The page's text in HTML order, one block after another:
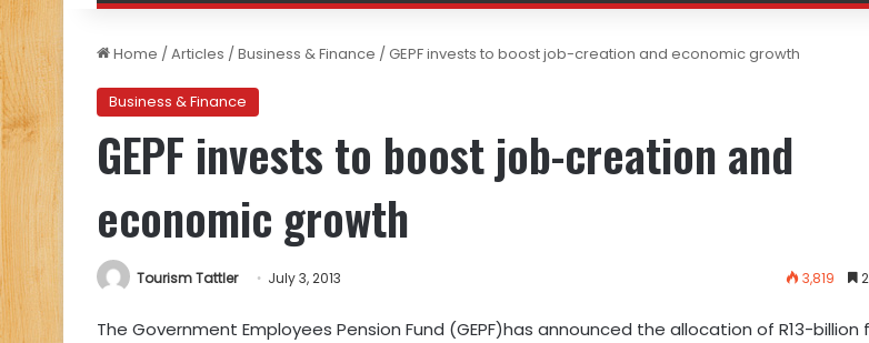
Home /Articles /Business & Finance /GEPF invests to boost job-creation and economic growth
Business & Finance
GEPF invests to boost job-creation and
economic growth
Tourism Tattler July 3, 2013 3,819
The Government Employees Pension Fund (GEPF)has announced the allocation of R13-billion